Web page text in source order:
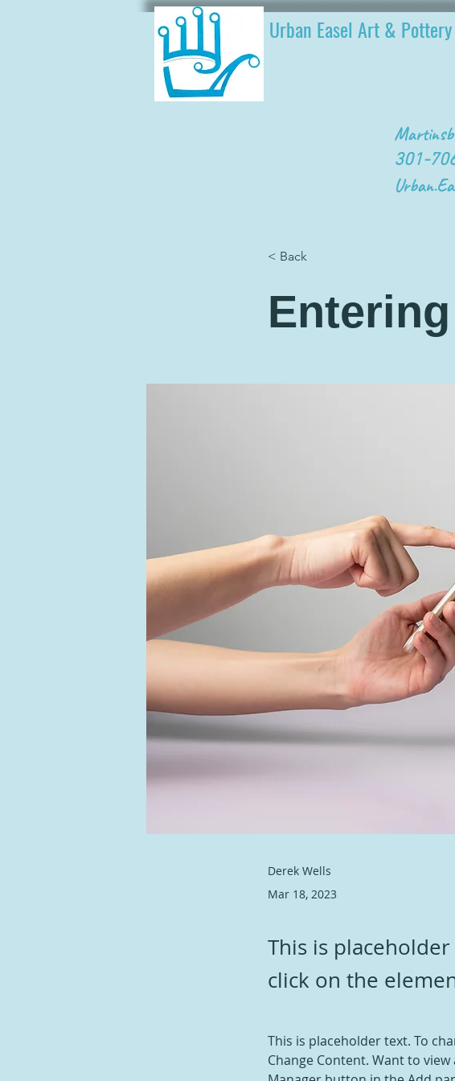
Urban Easel Art &
301-
< Back
Derek Wells
Mar 18, 2023
This is
click on the
This is placeholder text. To
Change Content. Want to